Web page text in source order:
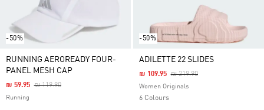
-50%
RUNNING AEROREADY FOUR-
PANEL MESH CAP
Price Reduced From
₪ 119.90To
₪ 59.95
Running
-50%
ADILETTE 22 SLIDES
Price Reduced From
₪ 219.90To
₪ 109.95
Women Originals
6 Colours